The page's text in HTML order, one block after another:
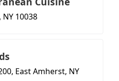
10038
East Amherst, NY